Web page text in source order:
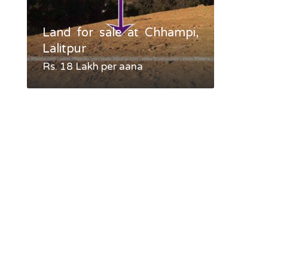
Land for sale at Chhampi,
Lalitpur
Rs. 18 Lakh per aana